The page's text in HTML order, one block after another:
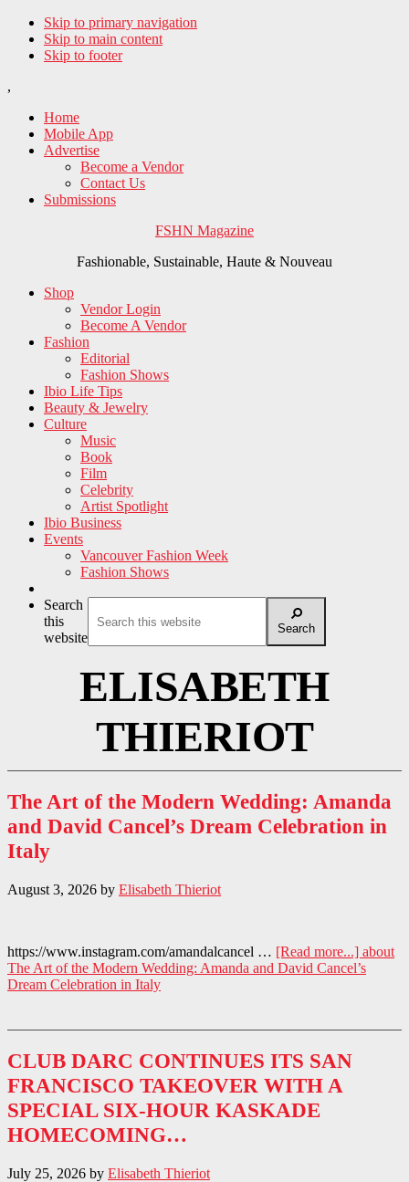
Skip to primary navigation
Skip to main content
Skip to footer
,
Home
Mobile App
Advertise
Become a Vendor
Contact Us
Submissions
FSHN Magazine
Fashionable, Sustainable, Haute & Nouveau
Shop
Vendor Login
Become A Vendor
Fashion
Editorial
Fashion Shows
Ibio Life Tips
Beauty & Jewelry
Culture
Music
Book
Film
Celebrity
Artist Spotlight
Ibio Business
Events
Vancouver Fashion Week
Fashion Shows
Search
this
website
Search
ELISABETH
THIERIOT
The Art of the Modern Wedding: Amanda
and David Cancel’s Dream Celebration in
Italy
August 3, 2026 by Elisabeth Thieriot
https://www.instagram.com/amandalcancel … [Read more...] about
The Art of the Modern Wedding: Amanda and David Cancel’s
Dream Celebration in Italy
CLUB DARC CONTINUES ITS SAN
FRANCISCO TAKEOVER WITH A
SPECIAL SIX-HOUR KASKADE
HOMECOMING…
July 25, 2026 by Elisabeth Thieriot